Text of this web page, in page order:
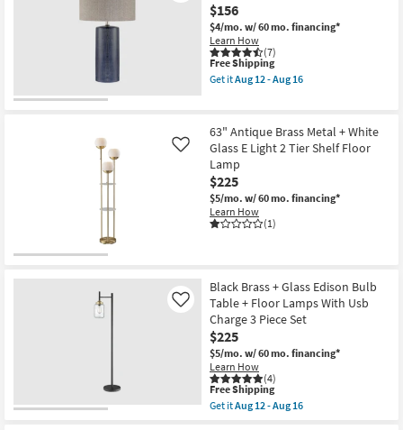
Nickel
Metal
Swing
Arm
Floor
Lamp
Rectangle
as
soon
as
Aug
12
-
Aug
16
$156
$4/mo. w/ 60 mo. financing*
Learn How
(7)
This
item
qualifies
Shipping
Free Shipping
Get itAug 12 - Aug 16
Indigo
Blue
Textured
Ceramic
With
Natural
Shade
Table
Lamp
Aug
12
-
Aug
16
63" Antique Brass Metal + White
Glass E Light 2 Tier Shelf Floor
Lamp
$225
$5/mo. w/ 60 mo. financing*
Learn How
(1)
Like
Black Brass + Glass Edison Bulb
Table + Floor Lamps With Usb
Charge 3 Piece Set
$225
$5/mo. w/ 60 mo. financing*
Learn How
(4)
Like
This
item
qualifies
Free Shipping
Get itAug 12 - Aug 16